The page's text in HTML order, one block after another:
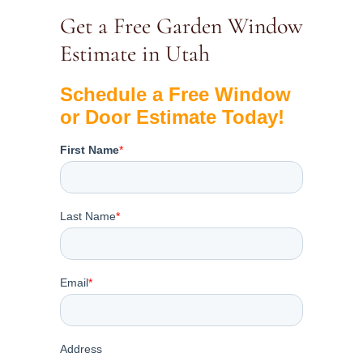
Get a Free Garden Window
Estimate in Utah